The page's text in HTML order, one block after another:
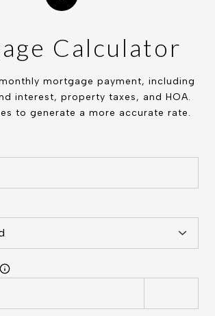
Calculator
mortgage payment, including
interest, property taxes, and HOA.
to generate a more accurate rate.